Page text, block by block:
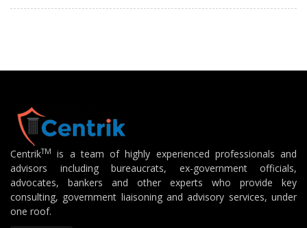
CentrikTM
is a team of highly experienced professionals and
advisors including bureaucrats, ex-government officials,
advocates, bankers and other experts who provide key
consulting, government liaisoning and advisory services, under
one roof.